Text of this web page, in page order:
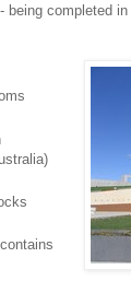
being completed